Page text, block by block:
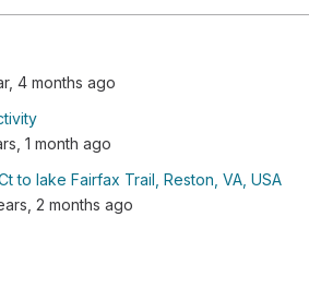
4 months ago
1 month ago
to lake Fairfax Trail, Reston, VA, USA
2 months ago